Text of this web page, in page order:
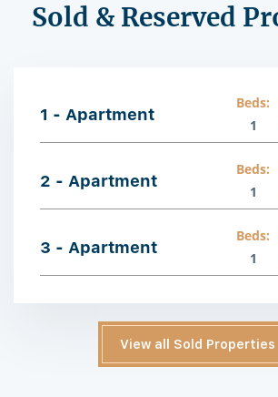
Sold & Reserved
1 - Apartment
Beds:
1
2 - Apartment
Beds:
1
3 - Apartment
Beds:
1
View all Sold Properties